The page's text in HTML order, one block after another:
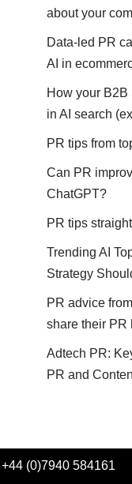
about your
Data-led PR
AI in
How your
in AI search
PR tips from
Can PR
ChatGPT?
PR tips
Trending AI
Strategy
PR advice
share their PR
Adtech PR:
PR and
+44 (0)7940 584161